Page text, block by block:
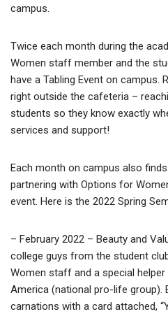
campus.
Twice each month during the
Women staff member and the
have a Tabling Event on campus.
right outside the cafeteria –
students so they know exactly
services and support!
Each month on campus also
partnering with Options for
event. Here is the 2022 Spring
– February 2022 – Beauty and
college guys from the student
Women staff and a special
America (national pro-life group).
carnations with a card attached,